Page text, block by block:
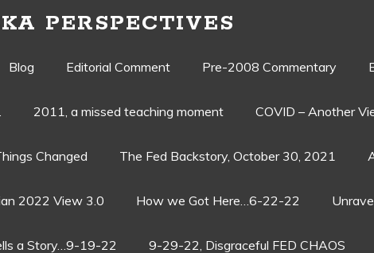
PERSPECTIVES
Blog Editorial Comment Pre-2008 Commentary
2011, a missed teaching moment COVID – Another
Changed The Fed Backstory, October 30, 2021
2022 View 3.0 How we Got Here…6-22-22
a Story…9-19-22 9-29-22, Disgraceful FED CHAOS